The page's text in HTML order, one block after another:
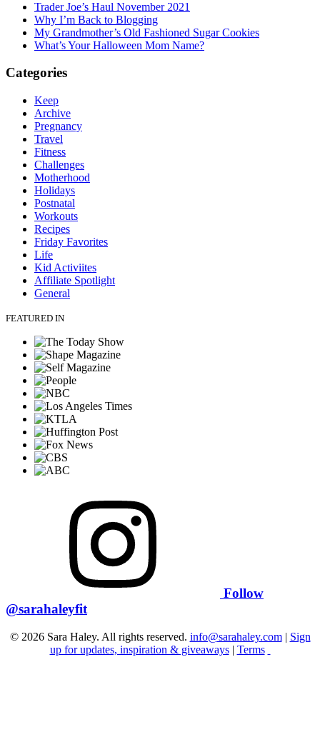
Trader Joe’s Haul November 2021
Why I’m Back to Blogging
My Grandmother’s Old Fashioned Sugar Cookies
What’s Your Halloween Mom Name?
Categories
Keep
Archive
Pregnancy
Travel
Fitness
Challenges
Motherhood
Holidays
Postnatal
Workouts
Recipes
Friday Favorites
Life
Kid Activiites
Affiliate Spotlight
General
FEATURED IN
Follow
@sarahaleyfit
© 2026 Sara Haley. All rights reserved. info@sarahaley.com| Sign
up for updates, inspiration & giveaways| Terms